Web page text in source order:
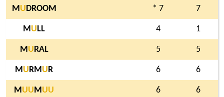
M U DROOM * 7 7
M U LL 4 1
M U RAL 5 5
M U RM U R 6 6
M UU M UU 6 6